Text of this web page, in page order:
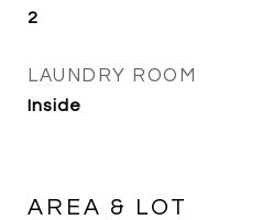
2
LAUNDRY ROOM
Inside
AREA & LOT